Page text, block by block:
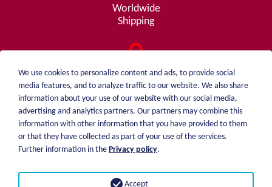
Worldwide
Shipping
Consulting
from A - Z
weiblen.
+49 (0)7551 1607
About me
Price list
We use cookies to personalize content and ads, to provide social
media features, and to analyze traffic to our website. We also share
information about your use of our website with our social media,
advertising and analytics partners. Our partners may combine this
information with other information that you have provided to them
or that they have collected as part of your use of the services.
Further information in the Privacy policy.
Accept